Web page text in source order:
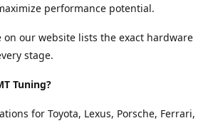
performance potential.
on our website lists the exact hardware
stage.
Tuning?
for Toyota, Lexus, Porsche, Ferrari,